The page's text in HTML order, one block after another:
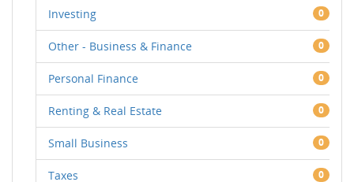
Investing 0
Other - Business & Finance 0
Personal Finance 0
Renting & Real Estate 0
Small Business 0
Taxes 0